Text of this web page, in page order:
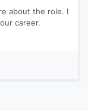
about the role. I
career.